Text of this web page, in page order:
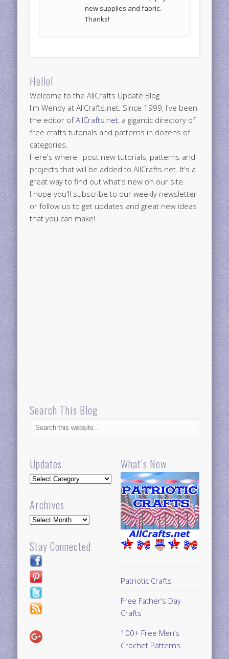
new supplies and fabric.
Thanks!
Hello!
Welcome to the AllCrafts Update Blog.
I'm Wendy at AllCrafts.net. Since 1999, I've been
the editor ofAllCrafts.net, a gigantic directory of
free crafts tutorials and patterns in dozens of
categories.
Here's where I post new tutorials, patterns and
projects that will be added to AllCrafts.net. It's a
great way to find out what's new on our site.
I hope you'll subscribe to our weekly newsletter
or follow us to get updates and great new ideas
that you can make!
Search This Blog
Updates
Updates
Archives
Archives
Stay Connected
What’s New
Patriotic Crafts
Free Father’s Day
Crafts
100+ Free Men’s
Crochet Patterns